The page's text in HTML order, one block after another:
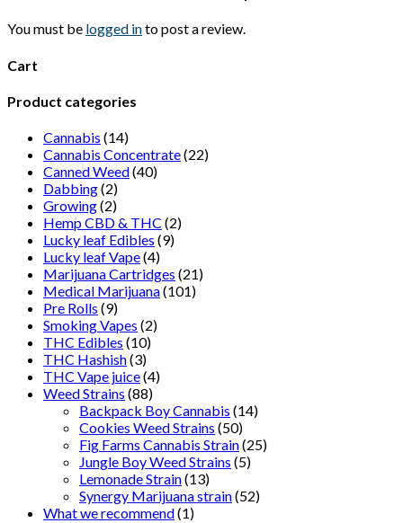
You must be logged into post a review.
Cart
Product categories
Cannabis (14)
Cannabis Concentrate(22)
Canned Weed(40)
Dabbing(2)
Growing(2)
Hemp CBD & THC (2)
Lucky leaf Edibles (9)
Lucky leaf Vape(4)
Marijuana Cartridges (21)
Medical Marijuana(101)
Pre Rolls (9)
Smoking Vapes (2)
THC Edibles (10)
THC Hashish(3)
THC Vape juice(4)
Weed Strains (88)
Backpack Boy Cannabis (14)
Cookies Weed Strains (50)
Fig Farms Cannabis Strain(25)
Jungle Boy Weed Strains (5)
Lemonade Strain(13)
Synergy Marijuana strain(52)
What we recommend(1)